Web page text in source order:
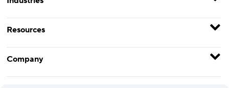
Resources
Company